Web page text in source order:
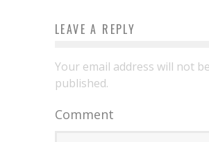
LEAVE A REPLY
Your email address will not be
published.
Comment